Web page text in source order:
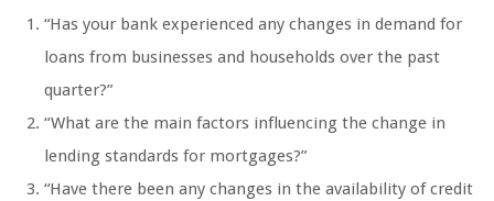
“Has your bank experienced any changes in demand for
loans from businesses and households over the past
quarter?”
“What are the main factors influencing the change in
lending standards for mortgages?”
“Have there been any changes in the availability of credit